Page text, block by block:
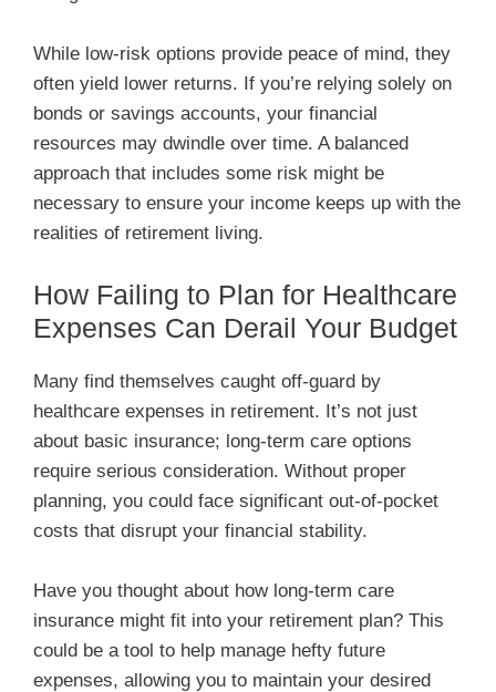
While low-risk options provide peace of mind, they
often yield lower returns. If you’re relying solely on
bonds or savings accounts, your financial
resources may dwindle over time. A balanced
approach that includes some risk might be
necessary to ensure your income keeps up with the
realities of retirement living.
How Failing to Plan for Healthcare
Expenses Can Derail Your Budget
Many find themselves caught off-guard by
healthcare expenses in retirement. It’s not just
about basic insurance; long-term care options
require serious consideration. Without proper
planning, you could face significant out-of-pocket
costs that disrupt your financial stability.
Have you thought about how long-term care
insurance might fit into your retirement plan? This
could be a tool to help manage hefty future
expenses, allowing you to maintain your desired